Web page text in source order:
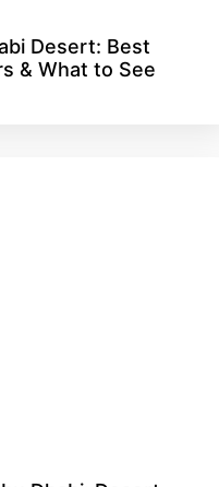
Desert: Best
& What to See